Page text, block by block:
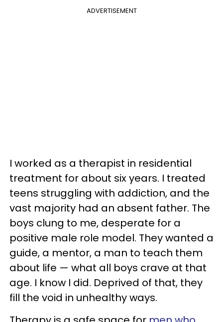
ADVERTISEMENT
I worked as a therapist in residential
treatment for about six years. I treated
teens struggling with addiction, and the
vast majority had an absent father. The
boys clung to me, desperate for a
positive male role model. They wanted a
guide, a mentor, a man to teach them
about life — what all boys crave at that
age. I know I did. Deprived of that, they
fill the void in unhealthy ways.